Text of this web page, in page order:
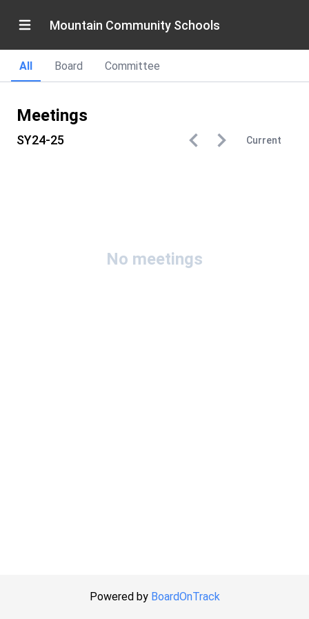
Mountain Community Schools
All Board Committee
Meetings
SY24-25 Current
No meetings
Powered by BoardOnTrack